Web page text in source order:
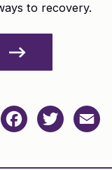
to recovery.
FacebookTwitter